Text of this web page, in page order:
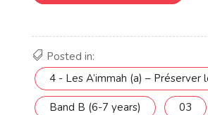
Posted in:
4 - Les A’immah (a) – Préserver
Band B (6-7 years) 03